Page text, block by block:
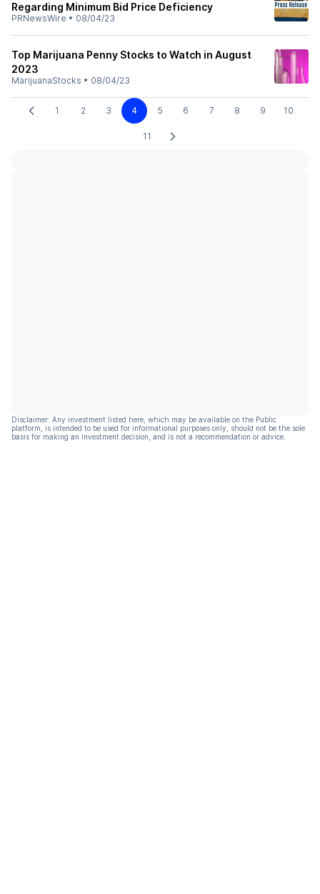
Regarding Minimum Bid Price Deficiency
PRNewsWire • 08/04/23
Top Marijuana Penny Stocks to Watch in August
2023
MarijuanaStocks • 08/04/23
1 2 3 4 5 6 7 8 9 10
11
Disclaimer: Any investment listed here, which may be available on the Public
platform, is intended to be used for informational purposes only, should not be the sole
basis for making an investment decision, and is not a recommendation or advice.